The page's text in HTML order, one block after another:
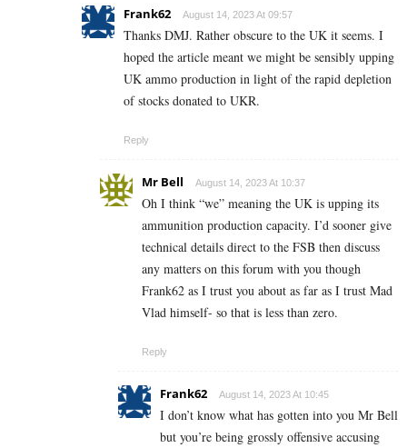
Frank62 August 14, 2023 At 09:57
Thanks DMJ. Rather obscure to the UK it seems. I
hoped the article meant we might be sensibly upping
UK ammo production in light of the rapid depletion
of stocks donated to UKR.
Reply
Mr Bell August 14, 2023 At 10:37
Oh I think “we” meaning the UK is upping its
ammunition production capacity. I’d sooner give
technical details direct to the FSB then discuss
any matters on this forum with you though
Frank62 as I trust you about as far as I trust Mad
Vlad himself- so that is less than zero.
Reply
Frank62 August 14, 2023 At 10:45
I don’t know what has gotten into you Mr Bell
but you’re being grossly offensive accusing